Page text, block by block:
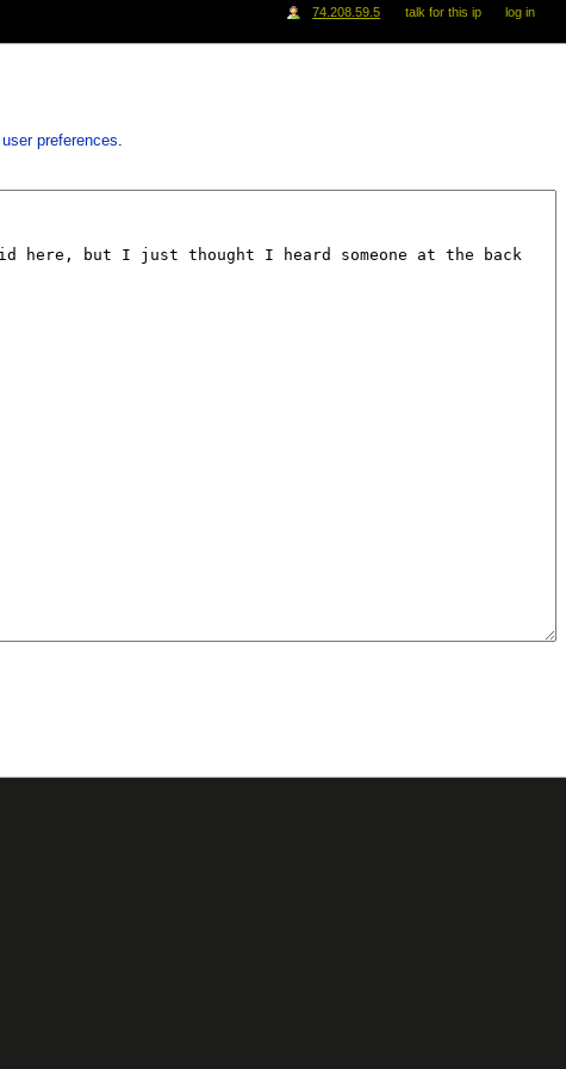
user preferences.
74.208.59.5 talk for this ip log in